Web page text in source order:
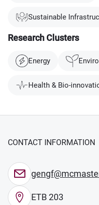
Sustainable
Research Clusters
Energy
Health & Bio-
CONTACT INFORMATION
ETB 203